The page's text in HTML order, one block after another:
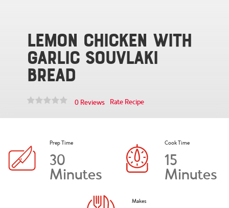
Lemon Chicken with
Garlic Souvlaki
Bread
0 Reviews Rate Recipe
Prep Time
30
Minutes
Cook Time
15
Minutes
Makes